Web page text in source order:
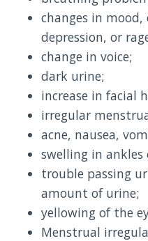
changes in mood,
depression, or
change in voice;
dark urine;
increase in facial
irregular
acne, nausea,
swelling in ankles
trouble passing
amount of urine;
yellowing of the
Menstrual